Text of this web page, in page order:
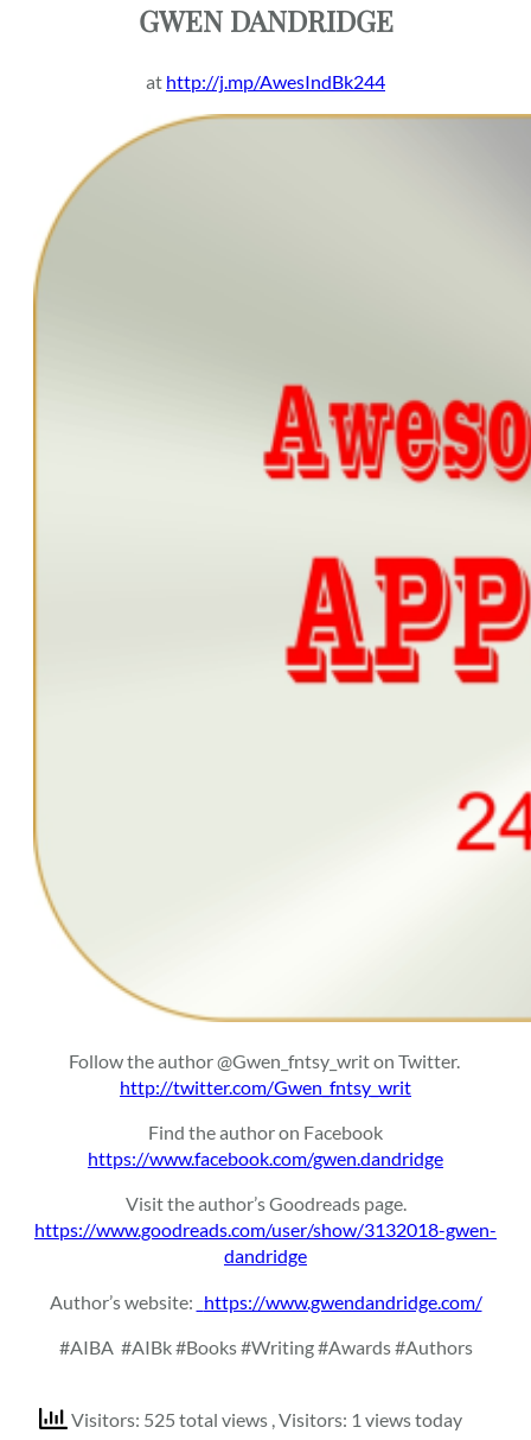
GWEN DANDRIDGE
at http://j.mp/AwesIndBk244
Follow the author @Gwen_fntsy_writ on Twitter.
http://twitter.com/Gwen_fntsy_writ
Find the author on Facebook
https://www.facebook.com/gwen.dandridge
Visit the author’s Goodreads page.
https://www.goodreads.com/user/show/3132018-gwen-
dandridge
Author’s website: https://www.gwendandridge.com/
#AIBA #AIBk #Books #Writing #Awards #Authors
Visitors: 525 total views , Visitors: 1 views today